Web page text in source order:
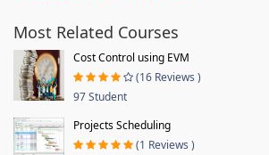
Most Related Courses
Cost Control using EVM
(16 Reviews )
97 Student
Projects Scheduling
(1 Reviews )